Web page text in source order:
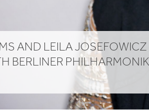
AND LEILA JOSEFOWICZ
BERLINER